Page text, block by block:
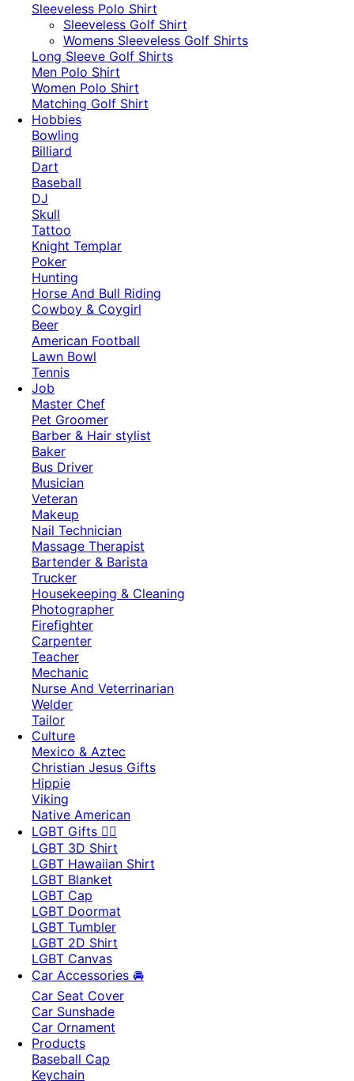
Sleeveless Polo Shirt
​Sleeveless Golf Shirt​
Womens Sleeveless Golf Shirts​
Long Sleeve Golf Shirts​
Men Polo Shirt
Women Polo Shirt
Matching Golf Shirt​
Hobbies
Bowling
Billiard
Dart
Baseball
DJ
Skull
Tattoo
Knight Templar
Poker
Hunting
Horse And Bull Riding
Cowboy & Coygirl
Beer
American Football
Lawn Bowl
Tennis
Job
Master Chef
Pet Groomer
Barber & Hair stylist
Baker
Bus Driver
Musician
Veteran
Makeup
Nail Technician
Massage Therapist
Bartender & Barista
Trucker
Housekeeping & Cleaning
Photographer
Firefighter
Carpenter
Teacher
Mechanic
Nurse And Veterrinarian
Welder
Tailor
Culture
Mexico & Aztec
Christian Jesus Gifts
Hippie
Viking
Native American
LGBT Gifts 🏳️‍🌈
LGBT 3D Shirt
LGBT Hawaiian Shirt
LGBT Blanket
LGBT Cap
LGBT Doormat
LGBT Tumbler
LGBT 2D Shirt
LGBT Canvas
Car Accessories 🚘
Car Seat Cover
Car Sunshade
Car Ornament
Products
Baseball Cap
Keychain